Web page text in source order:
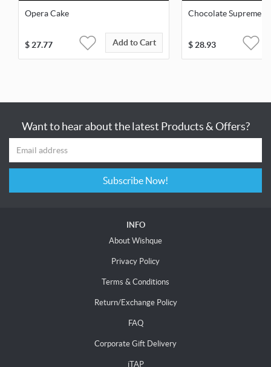
Opera Cake
$27.77 Add to Cart
Chocolate Supreme
$28.93
Want to hear about the latest Products & Offers?
Subscribe Now!
INFO
About Wishque
Privacy Policy
Terms & Conditions
Return/Exchange Policy
FAQ
Corporate Gift Delivery
iTAP